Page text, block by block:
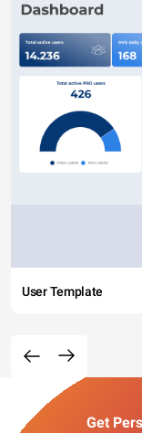
User Template
Get